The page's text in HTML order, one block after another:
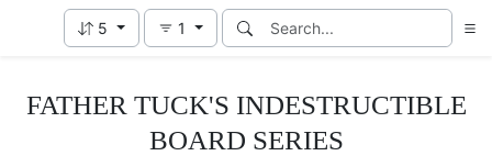
5 1
FATHER TUCK'S INDESTRUCTIBLE
BOARD SERIES